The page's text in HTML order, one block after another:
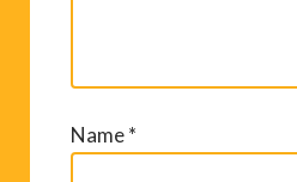
Name*